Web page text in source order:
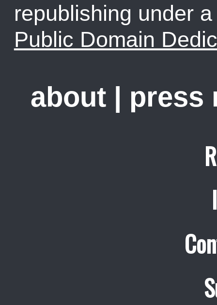
republishing under
Public Domain
about | press